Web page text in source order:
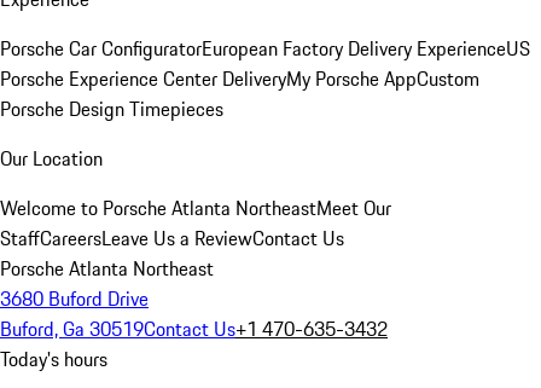
Porsche Car ConfiguratorEuropean Factory Delivery ExperienceUS
Porsche Experience Center DeliveryMy Porsche AppCustom
Porsche Design Timepieces
Our Location
Welcome to Porsche Atlanta NortheastMeet Our
StaffCareersLeave Us a ReviewContact Us
Porsche Atlanta Northeast
3680 Buford Drive
Buford, Ga 30519Contact Us+1 470-635-3432
Today's hours